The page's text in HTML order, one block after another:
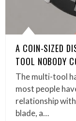
A COIN-SIZED
TOOL NOBODY
The multi-tool
most people
relationship
blade, a…